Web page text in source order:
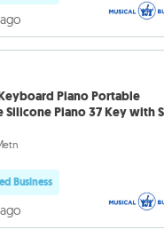
Piano Portable
Silicone Piano 37 Key with
Business